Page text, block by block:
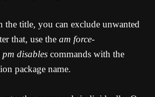
the title, you can exclude unwanted
that, use the am force-
pm disables commands with the
package name.